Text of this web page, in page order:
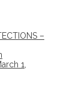
–
1,